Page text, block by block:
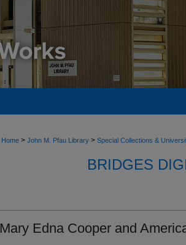
Home > John M. Pfau Library > Special Collections &
BRIDGES
Mary Edna Cooper and